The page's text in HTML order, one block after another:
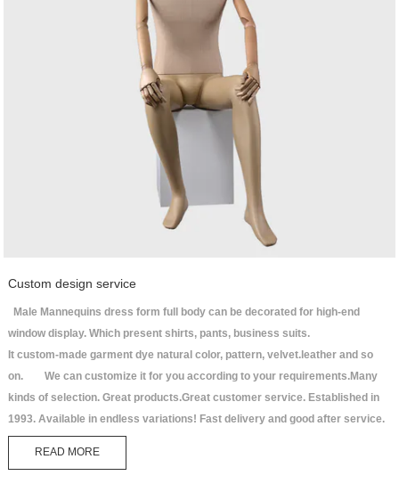
Custom design service
Male Mannequins dress form full body can be decorated for high-end
window display. Which present shirts, pants, business suits.
It custom-made garment dye natural color, pattern, velvet.leather and so
on. We can customize it for you according to your requirements.Many
kinds of selection. Great products.Great customer service. Established in
1993. Available in endless variations! Fast delivery and good after service.
READ MORE